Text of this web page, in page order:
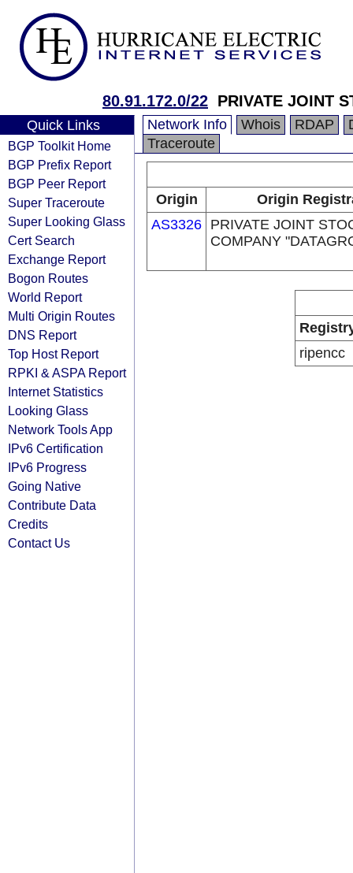
80.91.172.0/22 PRIVATE JOINT
Quick Links
BGP Toolkit Home
BGP Prefix Report
BGP Peer Report
Super Traceroute
Super Looking Glass
Cert Search
Exchange Report
Bogon Routes
World Report
Multi Origin Routes
DNS Report
Top Host Report
RPKI & ASPA Report
Internet Statistics
Looking Glass
Network Tools App
IPv6 Certification
IPv6 Progress
Going Native
Contribute Data
Credits
Contact Us
Network Info Whois RDAP
Traceroute
Origin
Origin
AS3326 PRIVATE JOINT
COMPANY
ripencc